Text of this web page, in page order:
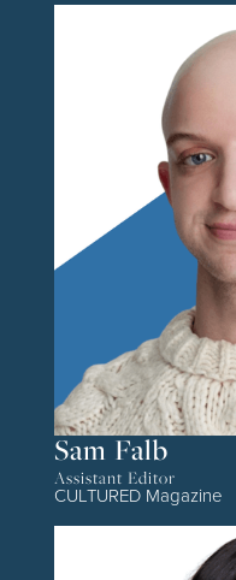
Sam Falb
Assistant Editor
CULTURED Magazine